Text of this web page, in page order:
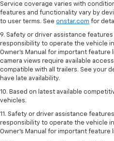
Service coverage varies with
features and functionality vary by
to user terms. See onstar.com for
9. Safety or driver assistance
responsibility to operate the vehicle
Owner’s Manual for important
camera views require available
compatible with all trailers. See your
have late availability.
10. Based on latest available
vehicles.
11. Safety or driver assistance
responsibility to operate the vehicle
Owner’s Manual for important